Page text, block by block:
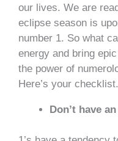
our lives. We are
eclipse season is
number 1. So what
energy and bring
the power of
Here’s your checklist.
Don’t have